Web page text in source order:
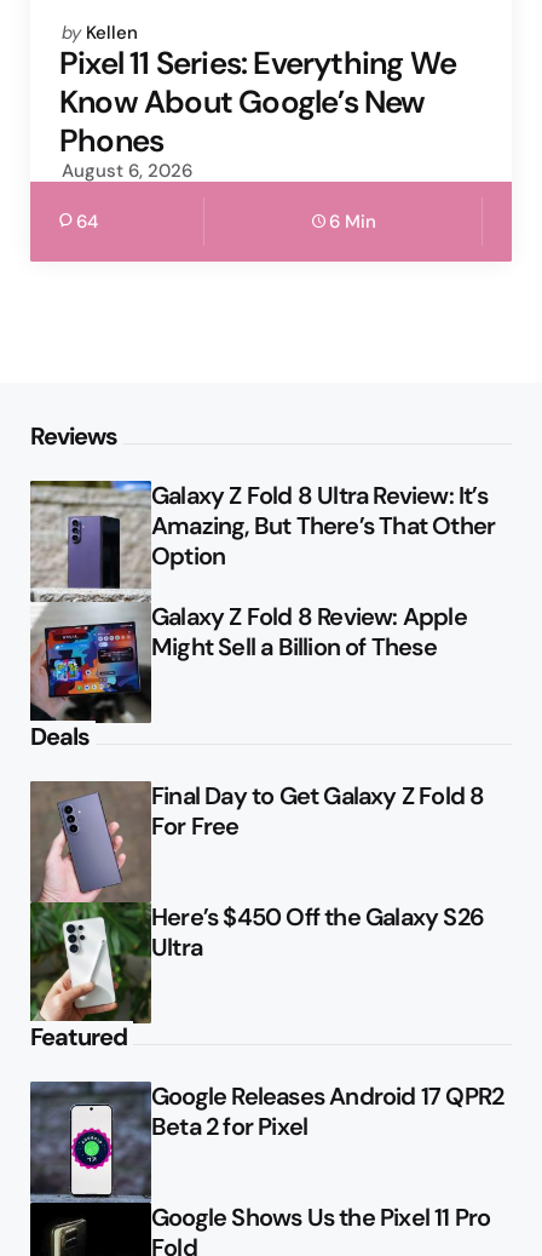
Posted
by
by Kellen
Pixel 11 Series: Everything We
Know About Google’s New
Phones
August 6, 2026
64 6 Min
Reviews
Galaxy Z Fold 8 Ultra Review: It’s
Amazing, But There’s That Other
Option
Galaxy Z Fold 8 Review: Apple
Might Sell a Billion of These
Deals
Final Day to Get Galaxy Z Fold 8
For Free
Here’s $450 Off the Galaxy S26
Ultra
Featured
Google Releases Android 17 QPR2
Beta 2 for Pixel
Google Shows Us the Pixel 11 Pro
Fold